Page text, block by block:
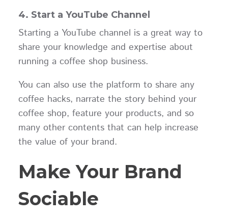
4. Start a YouTube Channel
Starting a YouTube channel is a great way to
share your knowledge and expertise about
running a coffee shop business.
You can also use the platform to share any
coffee hacks, narrate the story behind your
coffee shop, feature your products, and so
many other contents that can help increase
the value of your brand.
Make Your Brand
Sociable